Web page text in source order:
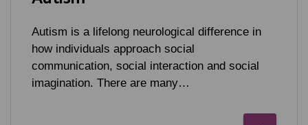
Autism is a lifelong neurological difference in
how individuals approach social
communication, social interaction and social
imagination. There are many…